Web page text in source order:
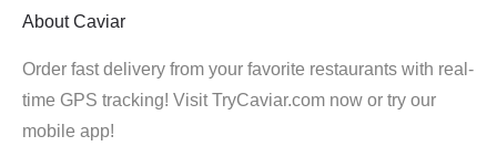
About Caviar
Order fast delivery from your favorite restaurants with real-
time GPS tracking! Visit TryCaviar.com now or try our
mobile app!